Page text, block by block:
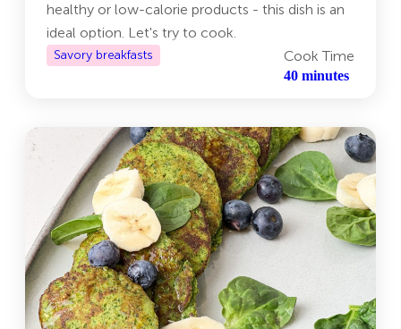
healthy or low-calorie products - this dish is an
ideal option. Let's try to cook.
Savory breakfasts Cook Time
40 minutes